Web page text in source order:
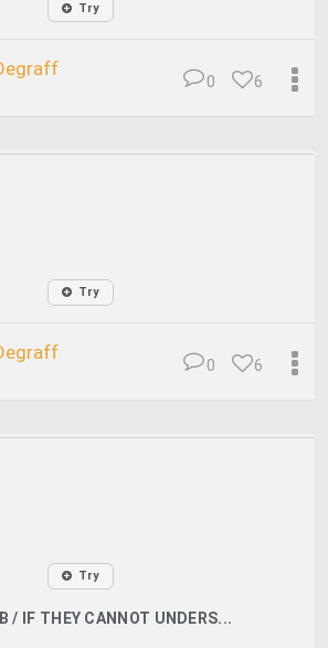
Try
6
0
Try
6
0
Try
/ IF THEY CANNOT UNDERS...